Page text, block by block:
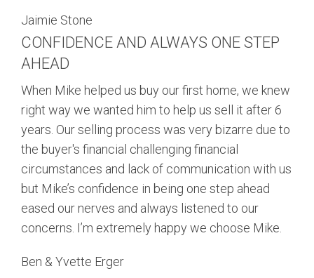
Jaimie Stone
CONFIDENCE AND ALWAYS ONE STEP
AHEAD
When Mike helped us buy our first home, we knew
right way we wanted him to help us sell it after 6
years. Our selling process was very bizarre due to
the buyer's financial challenging financial
circumstances and lack of communication with us
but Mike’s confidence in being one step ahead
eased our nerves and always listened to our
concerns. I’m extremely happy we choose Mike.
Ben & Yvette Erger